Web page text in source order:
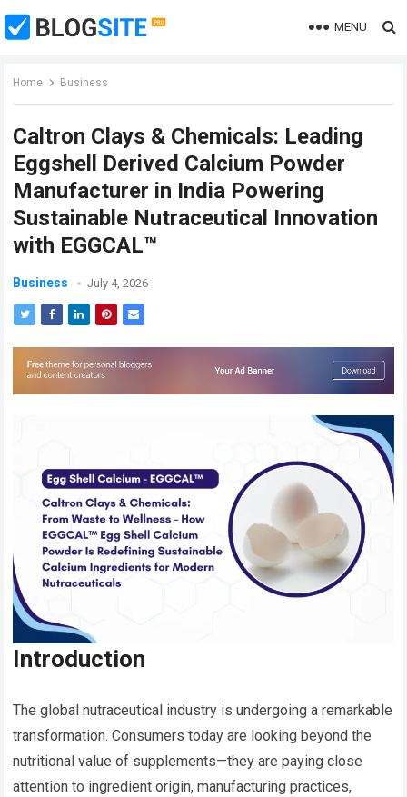
MENU
Home Business
Caltron Clays & Chemicals: Leading
Eggshell Derived Calcium Powder
Manufacturer in India Powering
Sustainable Nutraceutical Innovation
with EGGCAL™
Business July 4, 2026
Introduction
The global nutraceutical industry is undergoing a remarkable
transformation. Consumers today are looking beyond the
nutritional value of supplements—they are paying close
attention to ingredient origin, manufacturing practices,